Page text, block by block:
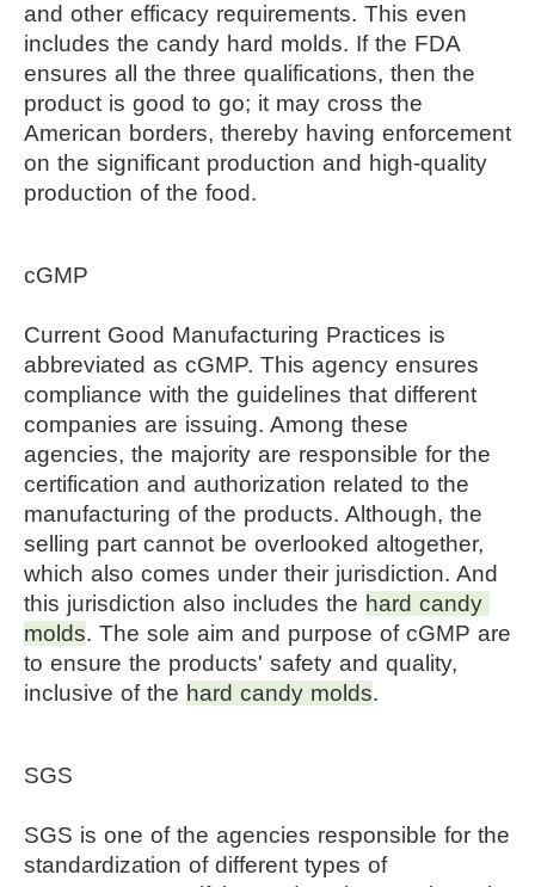
and other efficacy requirements. This even
includes the candy hard molds. If the FDA
ensures all the three qualifications, then the
product is good to go; it may cross the
American borders, thereby having enforcement
on the significant production and high-quality
production of the food.
cGMP
Current Good Manufacturing Practices is
abbreviated as cGMP. This agency ensures
compliance with the guidelines that different
companies are issuing. Among these
agencies, the majority are responsible for the
certification and authorization related to the
manufacturing of the products. Although, the
selling part cannot be overlooked altogether,
which also comes under their jurisdiction. And
this jurisdiction also includes the hard candy
molds. The sole aim and purpose of cGMP are
to ensure the products' safety and quality,
inclusive of the hard candy molds.
SGS
SGS is one of the agencies responsible for the
standardization of different types of